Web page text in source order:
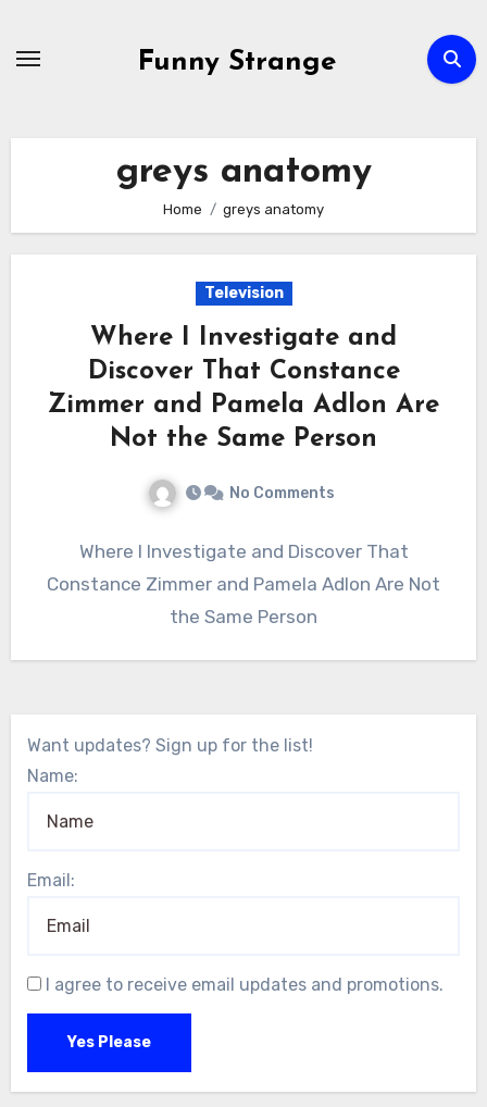
Funny Strange
greys anatomy
Home greys anatomy
Television
Where I Investigate and
Discover That Constance
Zimmer and Pamela Adlon Are
Not the Same Person
No Comments
Where I Investigate and Discover That
Constance Zimmer and Pamela Adlon Are Not
the Same Person
Want updates? Sign up for the list!
Name:
Email:
I agree to receive email updates and promotions.
Yes Please